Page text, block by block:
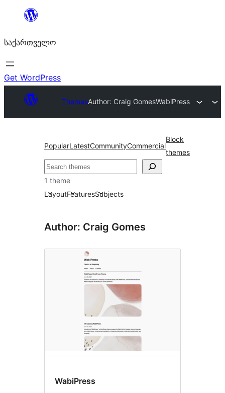
შიგთავსზე
საქართველო
Get WordPress
ThemesAuthor: Craig GomesWabiPress
PopularLatestCommunityCommercial
Block
themes
ძებნა
1 theme
LayoutFeaturesSubjects
Author: Craig Gomes
WabiPress